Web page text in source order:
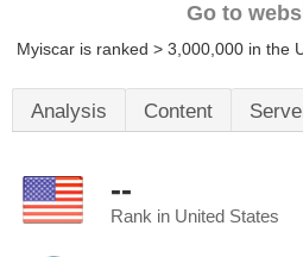
Go to
Myiscar is ranked > 3,000,000 in the
Analysis Content
--
Rank in United States